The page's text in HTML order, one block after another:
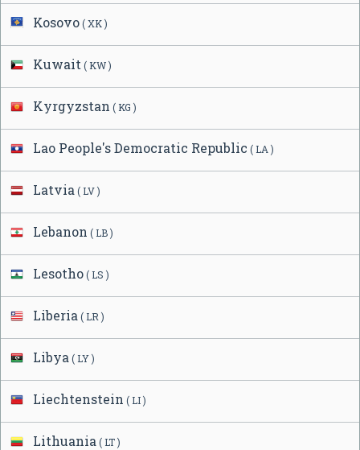
Kosovo( XK )
Kuwait ( KW )
Kyrgyzstan ( KG )
Lao People's Democratic Republic ( LA )
Latvia ( LV )
Lebanon ( LB )
Lesotho( LS )
Liberia ( LR )
Libya ( LY )
Liechtenstein ( LI )
Lithuania ( LT )